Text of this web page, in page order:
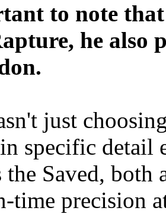
to note
he also
just
specific detail
the Saved, both
time precision